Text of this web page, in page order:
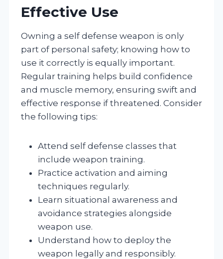
Effective Use
Owning a self defense weapon is only
part of personal safety; knowing how to
use it correctly is equally important.
Regular training helps build confidence
and muscle memory, ensuring swift and
effective response if threatened. Consider
the following tips:
Attend self defense classes that
include weapon training.
Practice activation and aiming
techniques regularly.
Learn situational awareness and
avoidance strategies alongside
weapon use.
Understand how to deploy the
weapon legally and responsibly.